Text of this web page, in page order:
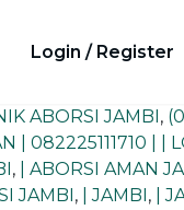
Login / Register
ABORSI JAMBI,
| 082225111710 | |
, | ABORSI AMAN
JAMBI, | JAMBI, |